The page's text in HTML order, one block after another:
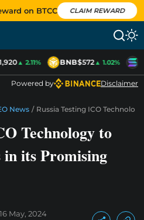
on BTCC CLAIM REWARD
▲ 2.11% BNB$572▲ 1.02%
Powered by Disclaimer
News / Russia Testing ICO
Technology to
its Promising
16 May, 2024